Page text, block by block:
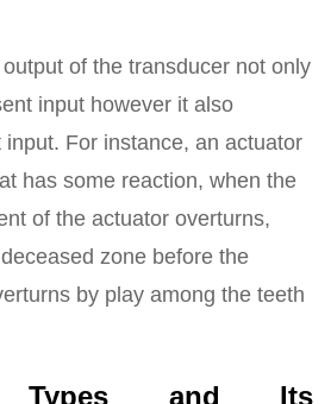
of the transducer not only
input however it also
For instance, an actuator
has some reaction, when the
of the actuator overturns,
zone before the
by play among the teeth
Types and Its